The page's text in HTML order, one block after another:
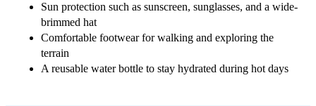
Sun protection such as sunscreen, sunglasses, and a wide-
brimmed hat
Comfortable footwear for walking and exploring the
terrain
A reusable water bottle to stay hydrated during hot days